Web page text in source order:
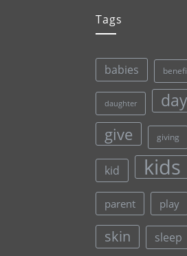
Tags
babies
daughter day
give giving
kid kids
parent play
skin sleep